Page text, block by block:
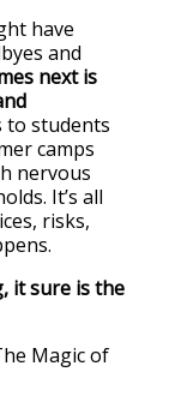
have
and
next is
to students
camps
nervous
It’s all
risks,
it sure is the